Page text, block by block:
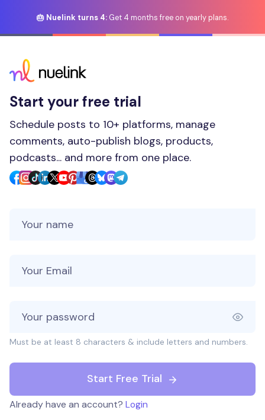
🎂 Nuelink turns 4: Get 4 months free on yearly plans.
Start your free trial
Schedule posts to 10+ platforms, manage
comments, auto-publish blogs, products,
podcasts... and more from one place.
Must be at least 8 characters & include letters and numbers.
Start Free Trial
Already have an account? Login